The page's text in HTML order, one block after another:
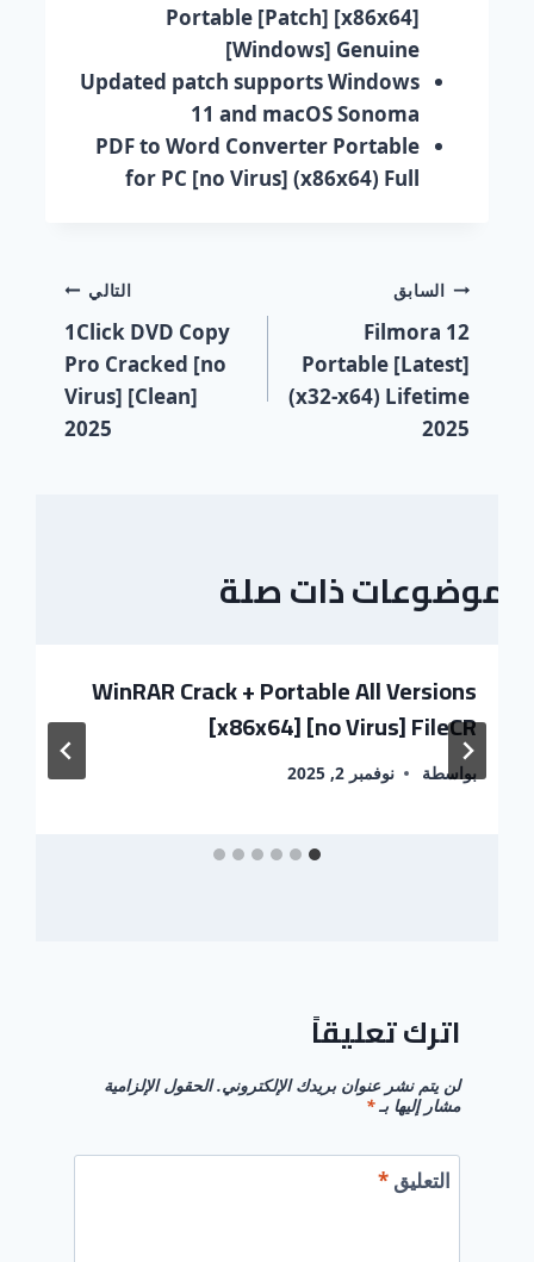
Portable [Patch] [x86x64]
[Windows] Genuine
Updated patch supports Windows
11 and macOS Sonoma
PDF to Word Converter Portable
for PC [no Virus] (x86x64) Full
السابق
Filmora 12
Portable [Latest]
(x32-x64) Lifetime
2025
التالي
1Click DVD Copy
Pro Cracked [no
Virus] [Clean]
2025
موضوعات ذات صلة
WinRAR Crack + Portable All Versions
[x86x64] [no Virus] FileCR
بواسطة نوفمبر 2, 2025
اترك تعليقاً
لن يتم نشر عنوان بريدك الإلكتروني. الحقول الإلزامية
مشار إليها بـ*
التعليق*